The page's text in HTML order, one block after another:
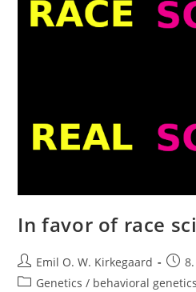
In favor of race
Post
author:
Emil O. W. Kirkegaard
Post
PostGenetics / behavioral genetics